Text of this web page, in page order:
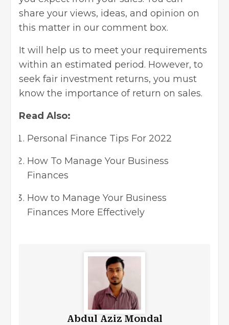
share your views, ideas, and opinion on
this matter in our comment box.
It will help us to meet your requirements
within an estimated period. However, to
seek fair investment returns, you must
know the importance of return on sales.
Read Also:
Personal Finance Tips For 2022
How To Manage Your Business
Finances
How to Manage Your Business
Finances More Effectively
Abdul Aziz Mondal